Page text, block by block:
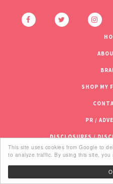
This site uses cookies from Google to
to analyze traffic. By using this site,
SHOP MY
PR /
DISCLOSURES /